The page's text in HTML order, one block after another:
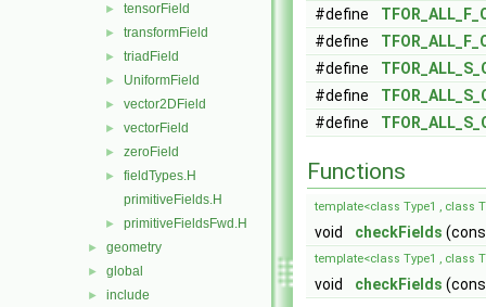
► tensorField
► transformField
► triadField
► UniformField
► vector2DField
► vectorField
► zeroField
►
fieldTypes.H
primitiveFields.H
► primitiveFieldsFwd.H
► geometry
► global
► include
#define
#define
#define
#define
#define
Functions
template<class Type1 , class
void checkFields
template<class Type1 , class
void checkFields